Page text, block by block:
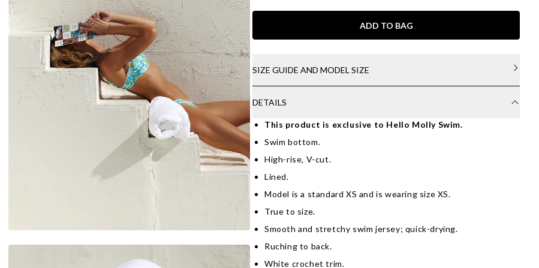
ADD TO BAG
SIZE GUIDE AND MODEL SIZE
DETAILS
This product is exclusive to Hello Molly Swim.
Swim bottom.
High-rise, V-cut.
Lined.
Model is a standard XS and is wearing size XS.
True to size.
Smooth and stretchy swim jersey; quick-drying.
Ruching to back.
White crochet trim.